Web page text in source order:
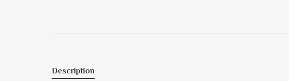
Description